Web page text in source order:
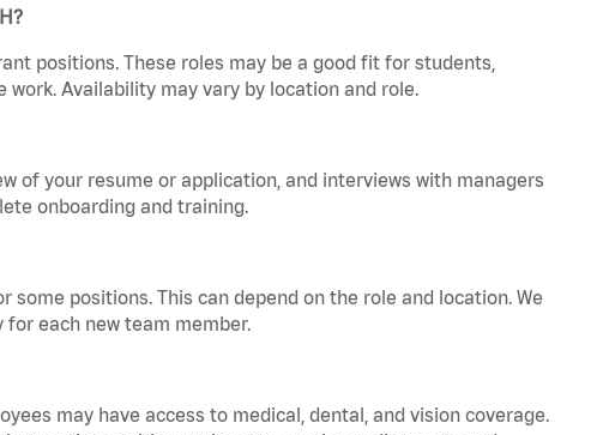
positions. These roles may be a good fit for students,
Availability may vary by location and role.
of your resume or application, and interviews with managers
onboarding and training.
positions. This can depend on the role and location. We
each new team member.
may have access to medical, dental, and vision coverage.